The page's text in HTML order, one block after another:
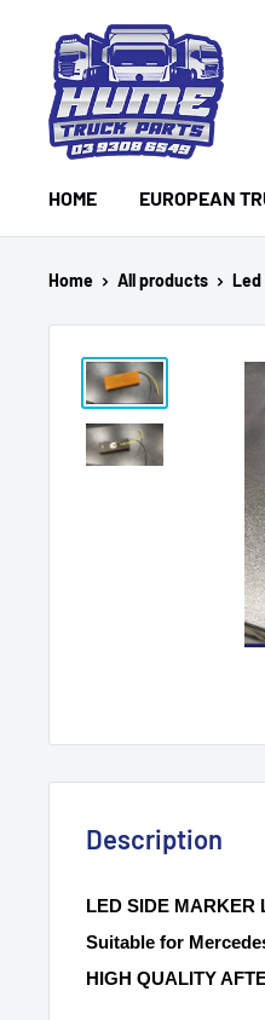
content
Hume
Truck
Parts
HOME EUROPEAN
Home All products Led
Description
LED SIDE MARKER
Suitable for
HIGH QUALITY